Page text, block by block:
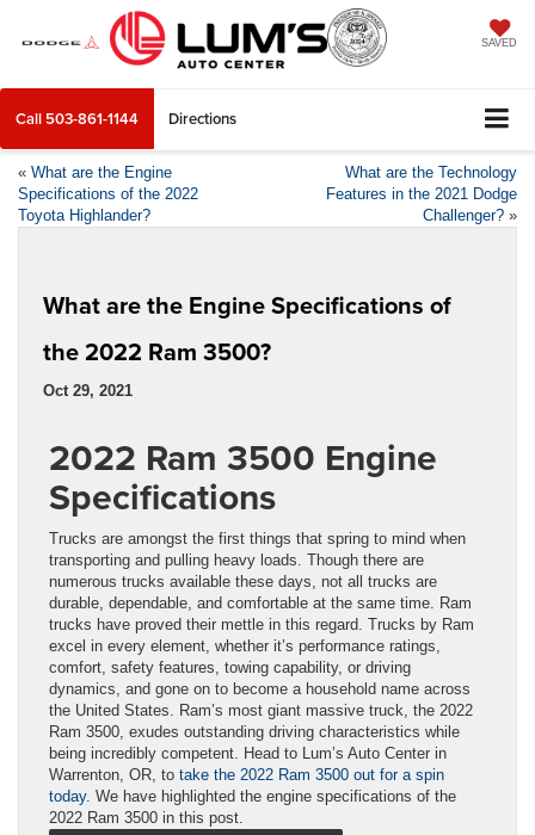
SAVED
Call 503-861-1144 Directions
« What are the Engine
Specifications of the 2022
Toyota Highlander?
What are the Technology
Features in the 2021 Dodge
Challenger? »
What are the Engine Specifications of
the 2022 Ram 3500?
Oct 29, 2021
2022 Ram 3500 Engine
Specifications
Trucks are amongst the first things that spring to mind when
transporting and pulling heavy loads. Though there are
numerous trucks available these days, not all trucks are
durable, dependable, and comfortable at the same time. Ram
trucks have proved their mettle in this regard. Trucks by Ram
excel in every element, whether it’s performance ratings,
comfort, safety features, towing capability, or driving
dynamics, and gone on to become a household name across
the United States. Ram’s most giant massive truck, the 2022
Ram 3500, exudes outstanding driving characteristics while
being incredibly competent. Head to Lum’s Auto Center in
Warrenton, OR, to take the 2022 Ram 3500 out for a spin
today. We have highlighted the engine specifications of the
2022 Ram 3500 in this post.